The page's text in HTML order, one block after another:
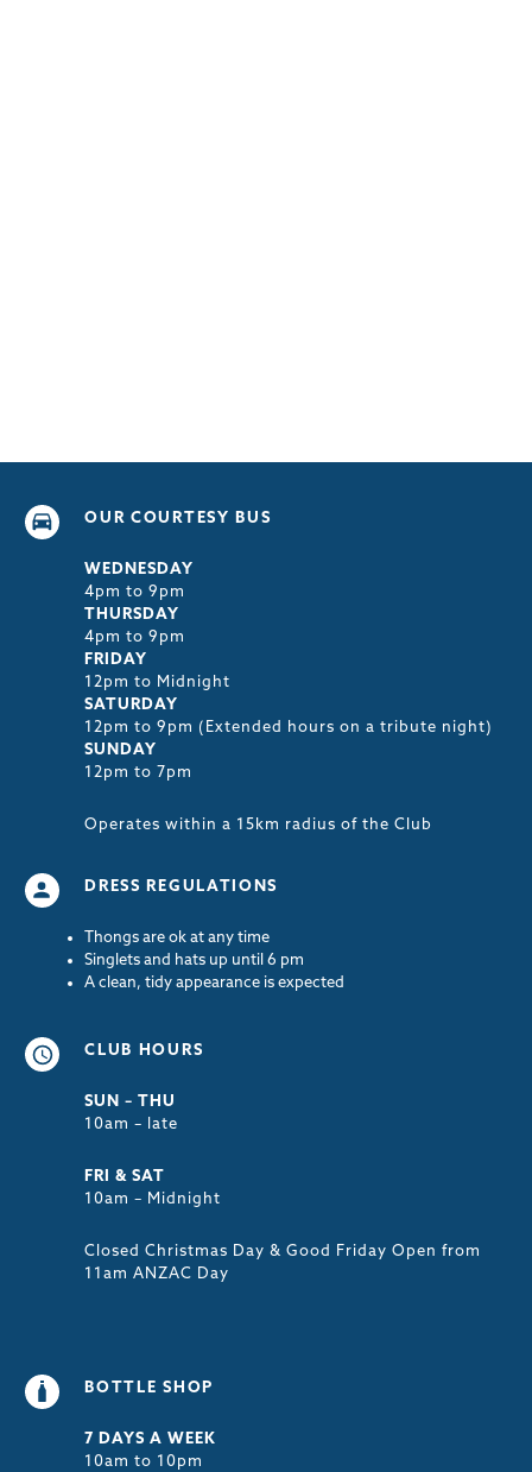
OUR COURTESY BUS
WEDNESDAY
4pm to 9pm
THURSDAY
4pm to 9pm
FRIDAY
12pm to Midnight
SATURDAY
12pm to 9pm (Extended hours on a tribute night)
SUNDAY
12pm to 7pm
Operates within a 15km radius of the Club
DRESS REGULATIONS
Thongs are ok at any time
Singlets and hats up until 6 pm
A clean, tidy appearance is expected
CLUB HOURS
SUN – THU
10am – late
FRI & SAT
10am – Midnight
Closed Christmas Day & Good Friday Open from
11am ANZAC Day
BOTTLE SHOP
7 DAYS A WEEK
10am to 10pm